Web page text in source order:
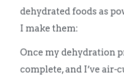
dehydrated foods as
I make them:
Once my dehydration
complete, and I’ve air-